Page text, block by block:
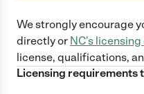
We strongly encourage
directlyor NC's
license, qualifications,
Licensing requirements